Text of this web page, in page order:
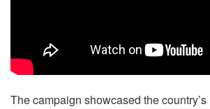
The campaign showcased the